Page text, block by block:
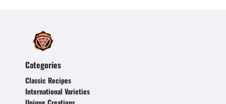
Categories
Classic Recipes
International Varieties